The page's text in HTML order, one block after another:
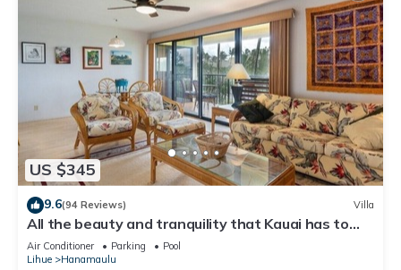
US $345
9.6(94 Reviews) Villa
All the beauty and tranquility that Kauai has to
offer starts with this lovely villa.
Air Conditioner Parking
Pool
Lihue
Hanamaulu